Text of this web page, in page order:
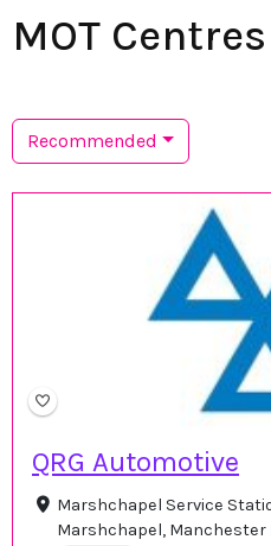
MOT
Recommended
QRG Automotive
Marshchapel Service
Marshchapel, Manchester